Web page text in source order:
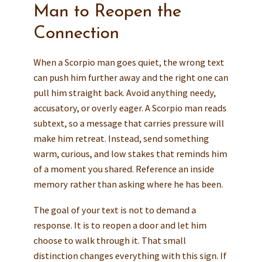
Man to Reopen the
Connection
When a Scorpio man goes quiet, the wrong text
can push him further away and the right one can
pull him straight back. Avoid anything needy,
accusatory, or overly eager. A Scorpio man reads
subtext, so a message that carries pressure will
make him retreat. Instead, send something
warm, curious, and low stakes that reminds him
of a moment you shared. Reference an inside
memory rather than asking where he has been.
The goal of your text is not to demand a
response. It is to reopen a door and let him
choose to walk through it. That small
distinction changes everything with this sign. If